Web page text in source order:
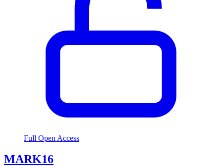
Full Open Access
MARK16